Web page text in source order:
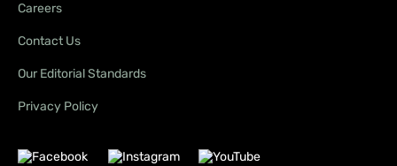
Careers
Contact Us
Our Editorial Standards
Privacy Policy